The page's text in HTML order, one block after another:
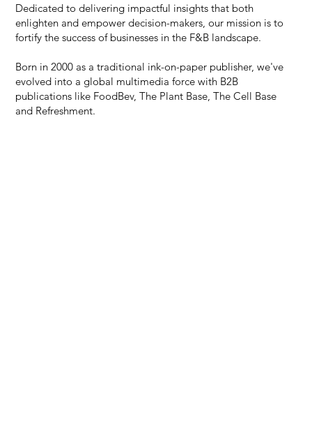
Dedicated to delivering impactful insights that both
enlighten and empower decision-makers, our mission is to
fortify the success of businesses in the F&B landscape.
Born in 2000 as a traditional ink-on-paper publisher, we've
evolved into a global multimedia force with B2B
publications like FoodBev, The Plant Base, The Cell Base
and Refreshment.